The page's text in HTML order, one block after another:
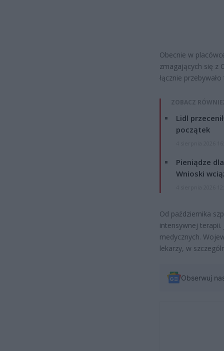
Obecnie w
zmagających się z
łącznie
ZOBACZ
Lidl
początek
Pieniądze
Wnioski
Od października
intensywnej
medycznych.
lekarzy, w
Obserwuj